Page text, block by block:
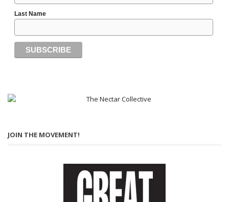
Last Name
JOIN THE MOVEMENT!